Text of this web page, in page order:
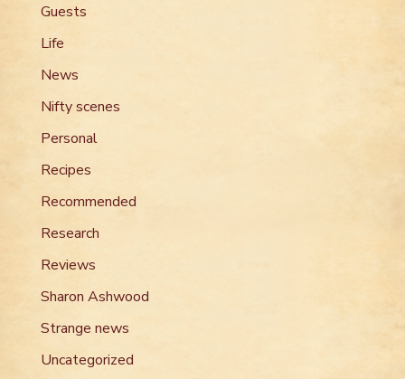
Guests
Life
News
Nifty scenes
Personal
Recipes
Recommended
Research
Reviews
Sharon Ashwood
Strange news
Uncategorized